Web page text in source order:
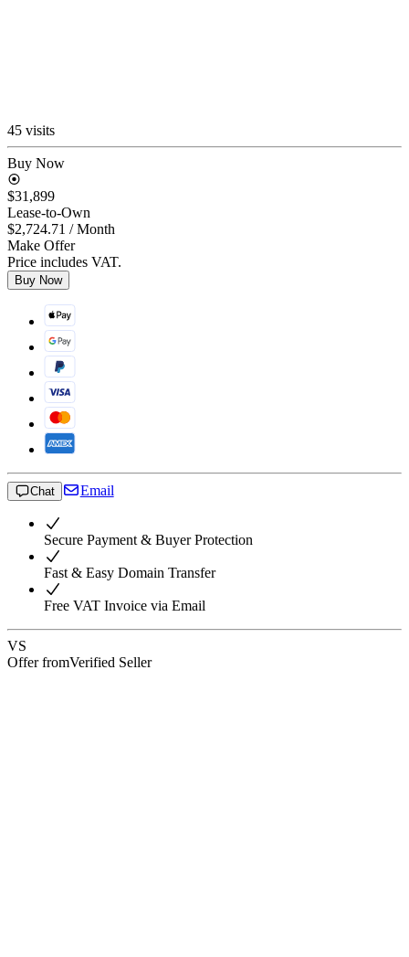
45 visits
Buy Now
$31,899
Lease-to-Own
$2,724.71 / Month
Make Offer
Price includes VAT.
Buy Now
Chat Email
Secure Payment & Buyer Protection
Fast & Easy Domain Transfer
Free VAT Invoice via Email
VS
Offer fromVerified Seller